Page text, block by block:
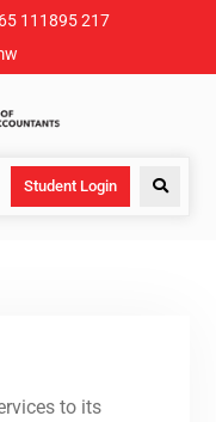
111895 217
Student Login
to its